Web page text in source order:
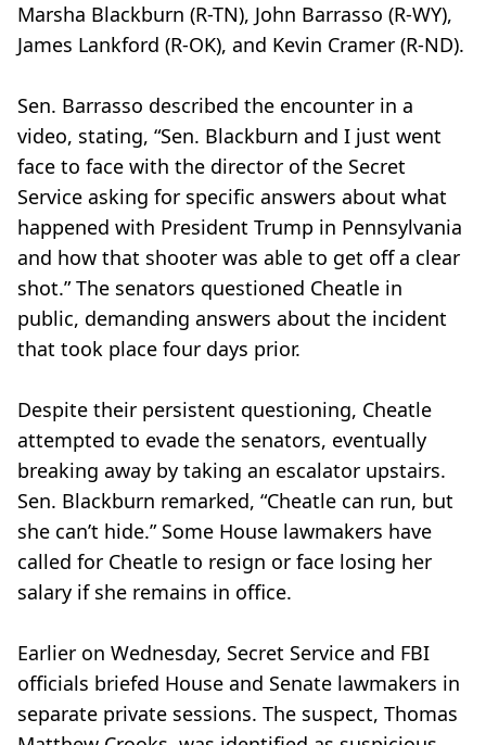
Marsha Blackburn (R-TN), John Barrasso (R-WY),
James Lankford (R-OK), and Kevin Cramer (R-ND).
Sen. Barrasso described the encounter in a
video, stating, “Sen. Blackburn and I just went
face to face with the director of the Secret
Service asking for specific answers about what
happened with President Trump in Pennsylvania
and how that shooter was able to get off a clear
shot.” The senators questioned Cheatle in
public, demanding answers about the incident
that took place four days prior.
Despite their persistent questioning, Cheatle
attempted to evade the senators, eventually
breaking away by taking an escalator upstairs.
Sen. Blackburn remarked, “Cheatle can run, but
she can’t hide.” Some House lawmakers have
called for Cheatle to resign or face losing her
salary if she remains in office.
Earlier on Wednesday, Secret Service and FBI
officials briefed House and Senate lawmakers in
separate private sessions. The suspect, Thomas